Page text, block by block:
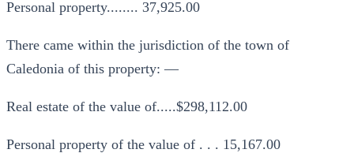
Personal property........ 37,925.00
There came within the jurisdiction of the town of
Caledonia of this property: —
Real estate of the value of.....$298,112.00
Personal property of the value of . . . 15,167.00